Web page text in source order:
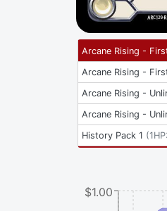
Arcane Rising -
Arcane Rising -
Arcane Rising -
Arcane Rising -
History Pack 1 (
$1.00